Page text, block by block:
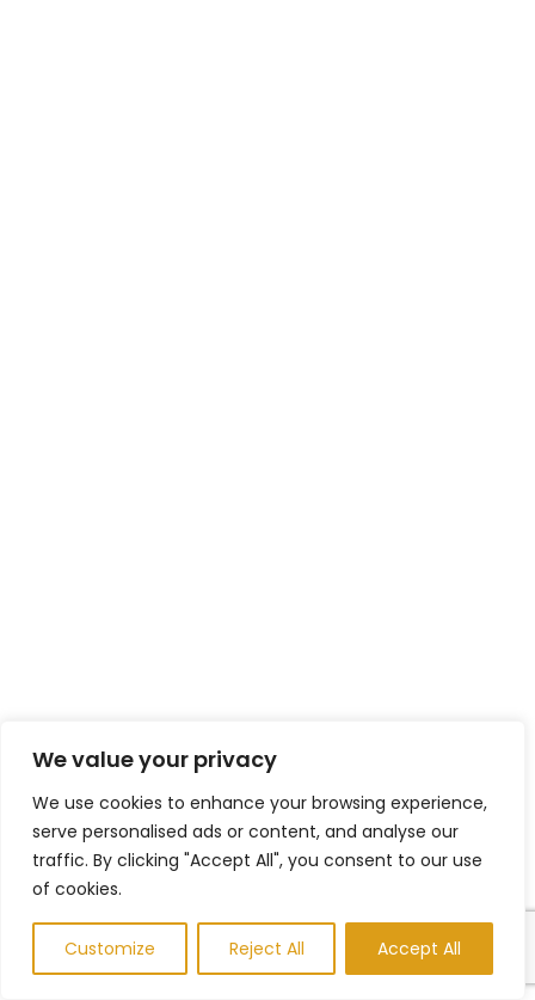
We value your privacy
We use cookies to enhance your browsing experience,
serve personalised ads or content, and analyse our
traffic. By clicking "Accept All", you consent to our use
of cookies.
Customize Reject All Accept All